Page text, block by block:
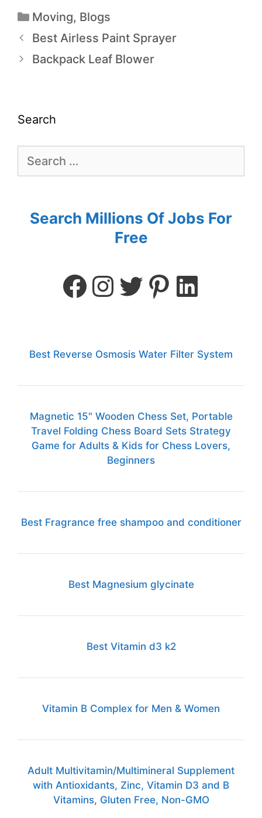
Moving, Blogs
Best Airless Paint Sprayer
Backpack Leaf Blower
Search
Search Millions Of Jobs For
Free
Best Reverse Osmosis Water Filter System
Magnetic 15" Wooden Chess Set, Portable
Travel Folding Chess Board Sets Strategy
Game for Adults & Kids for Chess Lovers,
Beginners
Best Fragrance free shampoo and conditioner
Best Magnesium glycinate
Best Vitamin d3 k2
Vitamin B Complex for Men & Women
Adult Multivitamin/Multimineral Supplement
with Antioxidants, Zinc, Vitamin D3 and B
Vitamins, Gluten Free, Non-GMO